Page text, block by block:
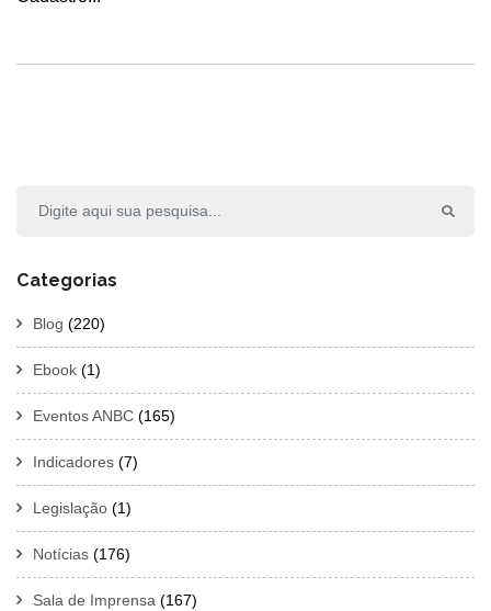
Categorias
Blog (220)
Ebook (1)
Eventos ANBC (165)
Indicadores (7)
Legislação (1)
Notícias (176)
Sala de Imprensa (167)